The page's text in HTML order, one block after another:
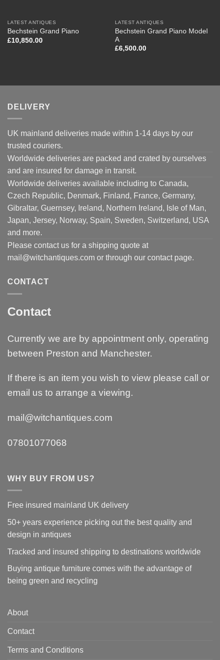
LATEST ANTIQUES
Bechstein Grand Piano
£10,850.00
LATEST ANTIQUES
Bechstein Grand Piano Model
A
£6,500.00
DELIVERY
UK mainland deliveries made within 1-14 days by our
trusted couriers.
Worldwide deliveries are packed and crated by ourselves
and are insured for damage in transit.
Worldwide deliveries available including to Canada,
Czech Republic, Denmark, Finland, France, Germany,
Gibraltar, Guernsey, Ireland, Northern Ireland, Isle of Man,
Japan, Jersey, Norway, Spain, Sweden, Switzerland, USA
and more.
Please contact us for a shipping quote at
mail@witchantiques.com or through our contact page.
CONTACT
Contact
Currently we are by appointment only, operating
between Preston and Manchester.
If there is an item you wish to view please call or
email us to arrange a viewing.
mail@witchantiques.com
07801077068
WHY BUY FROM US?
Free insured mainland UK delivery
50+ years experience picking out the best quality and
design in antiques
Tracked and insured shipping to destinations worldwide
Buying antique furniture comes with the advantage of
being green and recycling
About
Contact
Terms and Conditions